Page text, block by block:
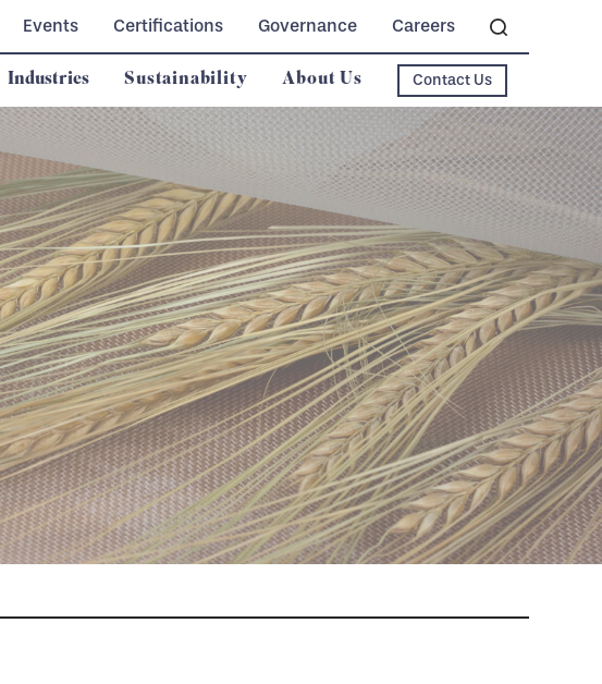
Events Certifications Governance Careers
Industries Sustainability About Us Contact Us